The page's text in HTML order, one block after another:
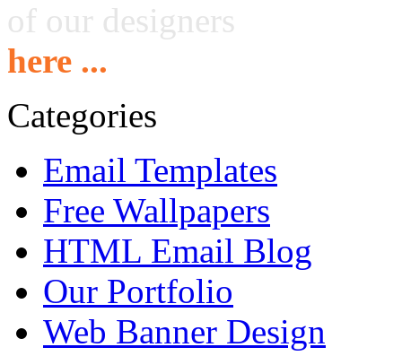
of our designers
here ...
Categories
Email Templates
Free Wallpapers
HTML Email Blog
Our Portfolio
Web Banner Design